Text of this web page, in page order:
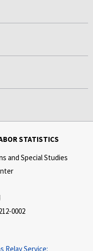
STATISTICS
and Special Studies
0002
Relay Service: